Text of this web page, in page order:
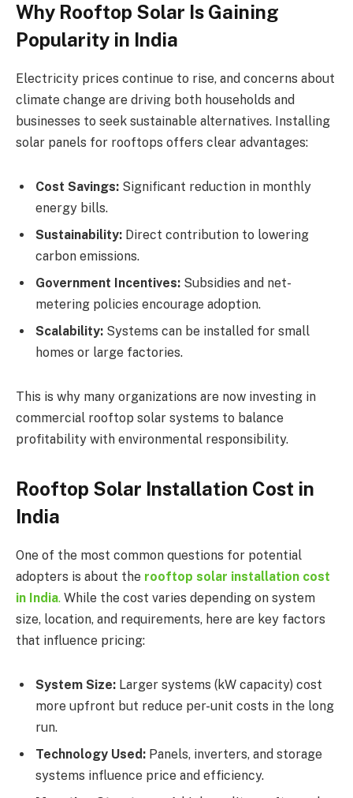
Why Rooftop Solar Is Gaining
Popularity in India
Electricity prices continue to rise, and concerns about
climate change are driving both households and
businesses to seek sustainable alternatives. Installing
solar panels for rooftops offers clear advantages:
Cost Savings: Significant reduction in monthly
energy bills.
Sustainability: Direct contribution to lowering
carbon emissions.
Government Incentives: Subsidies and net-
metering policies encourage adoption.
Scalability: Systems can be installed for small
homes or large factories.
This is why many organizations are now investing in
commercial rooftop solar systems to balance
profitability with environmental responsibility.
Rooftop Solar Installation Cost in
India
One of the most common questions for potential
adopters is about the rooftop solar installation cost
in India. While the cost varies depending on system
size, location, and requirements, here are key factors
that influence pricing:
System Size: Larger systems (kW capacity) cost
more upfront but reduce per-unit costs in the long
run.
Technology Used: Panels, inverters, and storage
systems influence price and efficiency.